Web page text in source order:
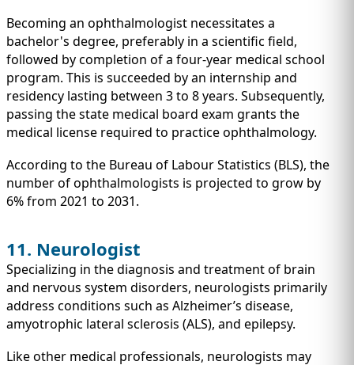
Becoming an ophthalmologist necessitates a
bachelor's degree, preferably in a scientific field,
followed by completion of a four-year medical school
program. This is succeeded by an internship and
residency lasting between 3 to 8 years. Subsequently,
passing the state medical board exam grants the
medical license required to practice ophthalmology.
According to the Bureau of Labour Statistics (BLS), the
number of ophthalmologists is projected to grow by
6% from 2021 to 2031.
11. Neurologist
Specializing in the diagnosis and treatment of brain
and nervous system disorders, neurologists primarily
address conditions such as Alzheimer’s disease,
amyotrophic lateral sclerosis (ALS), and epilepsy.
Like other medical professionals, neurologists may